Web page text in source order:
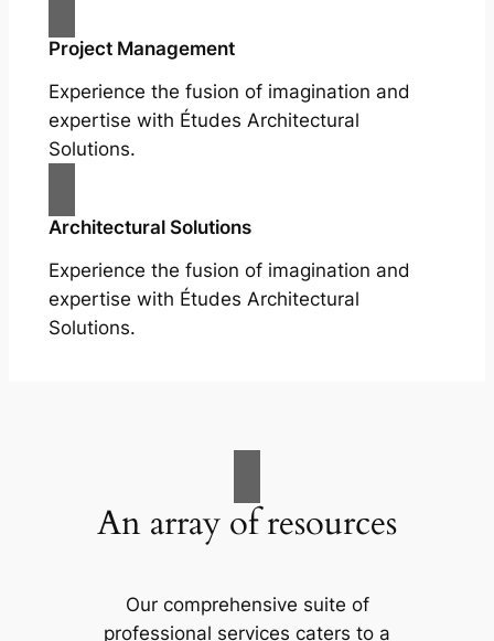
Project Management
Experience the fusion of imagination and
expertise with Études Architectural
Solutions.
Architectural Solutions
Experience the fusion of imagination and
expertise with Études Architectural
Solutions.
An array of resources
Our comprehensive suite of
professional services caters to a